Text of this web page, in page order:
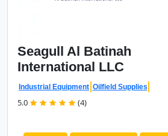
Seagull Al Batinah
International LLC
Industrial Equipment Oilfield Supplies
5.0 (4)